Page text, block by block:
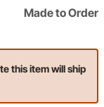
Made to Order
this item will ship